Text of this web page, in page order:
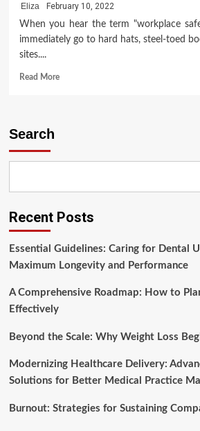
Eliza
February 10, 2022
When you hear the term "workplace
immediately go to hard hats, steel-toed
sites....
Read MoreRead
Workplace
Everyone’s
Search
Recent Posts
Essential Guidelines: Caring for Dental
Maximum Longevity and Performance
A Comprehensive Roadmap: How to
Effectively
Beyond the Scale: Why Weight Loss
Modernizing Healthcare Delivery:
Solutions for Better Medical Practice
Burnout: Strategies for Sustaining